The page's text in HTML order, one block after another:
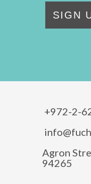
SIGN
+972-2-
Agron
94265